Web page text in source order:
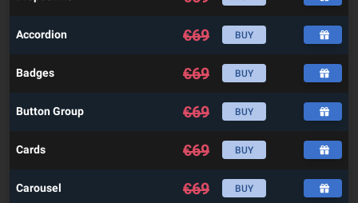
Accordion €69 BUY
Badges €69 BUY
Button Group €69 BUY
Cards €69 BUY
Carousel €69 BUY